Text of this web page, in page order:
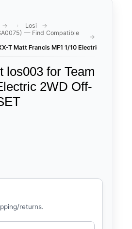
Losi
— Find Compatible
T Matt Francis MF1 1/10 Electric 2WD
los003 for Team
2WD Off-
returns.